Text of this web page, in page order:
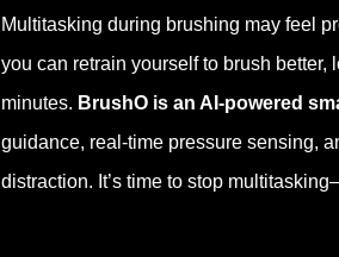
Multitasking during brushing may feel
you can retrain yourself to brush
minutes. BrushO is an AI-powered
guidance, real-time pressure sensing,
distraction. It’s time to stop